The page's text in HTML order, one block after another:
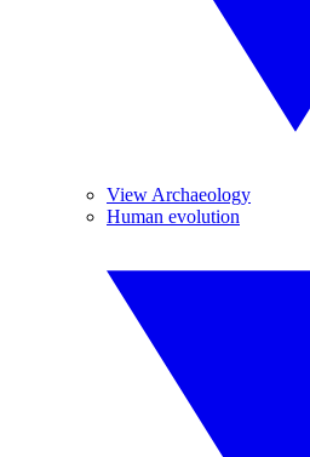
View Archaeology
Human evolution